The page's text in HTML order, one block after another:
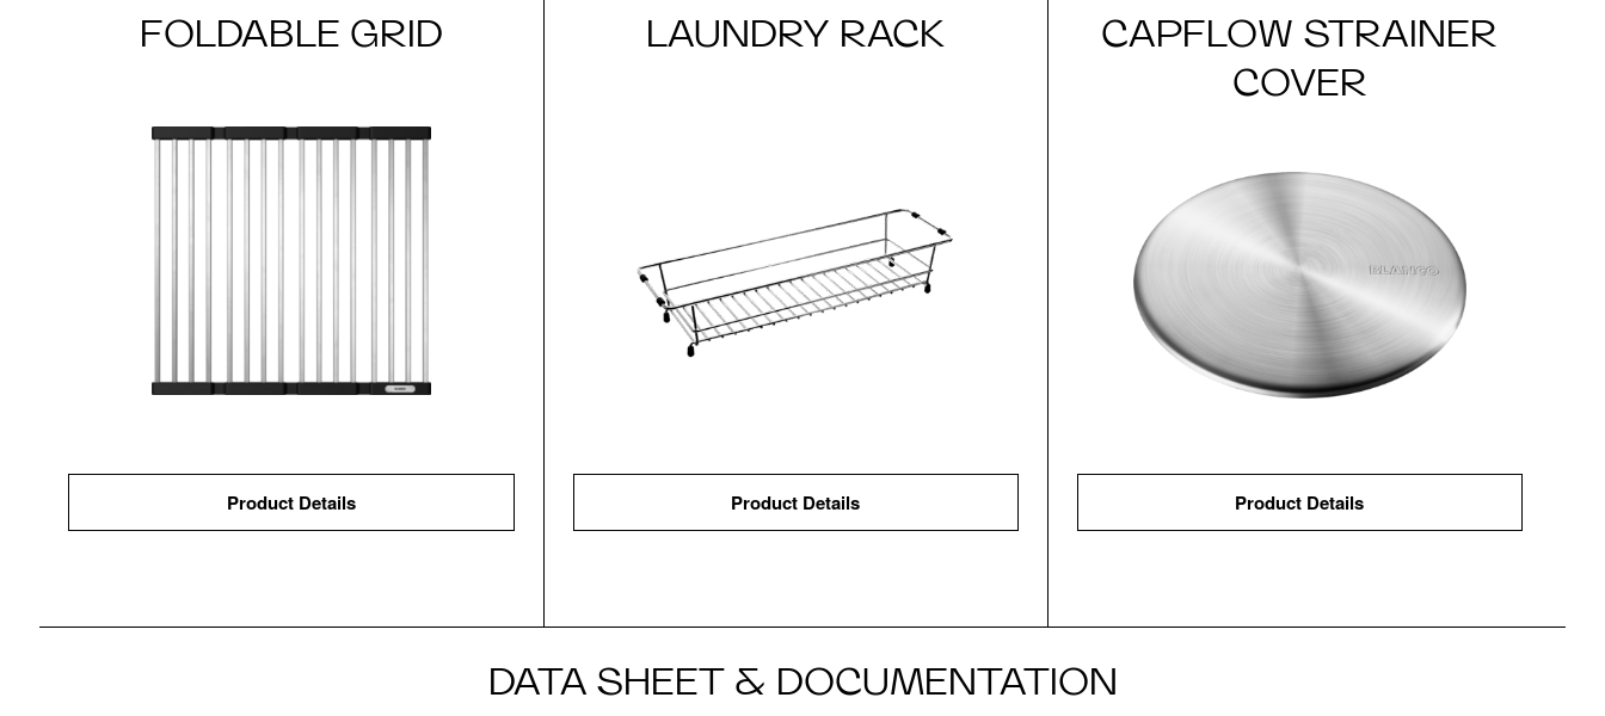
FOLDABLE GRID
Product Details
LAUNDRY RACK
Product Details
CAPFLOW STRAINER
COVER
Product Details
DATA SHEET & DOCUMENTATION